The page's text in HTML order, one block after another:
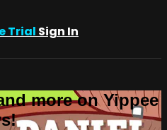
Trial Sign In
more on Yippee